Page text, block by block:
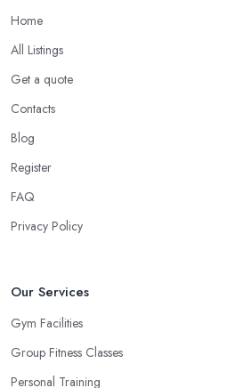
Home
All Listings
Get a quote
Contacts
Blog
Register
FAQ
Privacy Policy
Our Services
Gym Facilities
Group Fitness Classes
Personal Training